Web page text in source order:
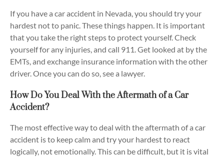
If you have a car accident in Nevada, you should try your
hardest not to panic. These things happen. It is important
that you take the right steps to protect yourself. Check
yourself for any injuries, and call 911. Get looked at by the
EMTs, and exchange insurance information with the other
driver. Once you can do so, see a lawyer.
How Do You Deal With the Aftermath of a Car
Accident?
The most effective way to deal with the aftermath of a car
accident is to keep calm and try your hardest to react
logically, not emotionally. This can be difficult, but it is vital